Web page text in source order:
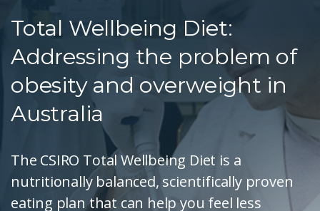
Total Wellbeing Diet:
Addressing the problem of
obesity and overweight in
Australia
The CSIRO Total Wellbeing Diet is a
nutritionally balanced, scientifically proven
eating plan that can help you feel less